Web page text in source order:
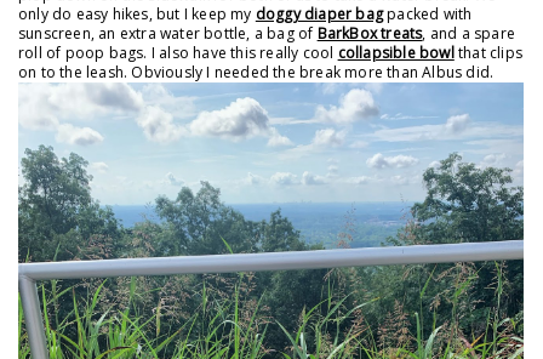
only do easy hikes, but I keep my doggy diaper bagpacked with
sunscreen, an extra water bottle, a bag ofBarkBox treats, and a spare
roll of poop bags. I also have this really cool collapsible bowlthat clips
on to the leash. Obviously I needed the break more than Albus did.